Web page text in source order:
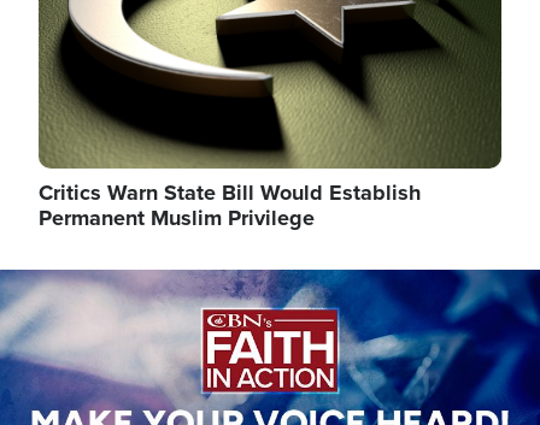
Critics Warn State Bill Would Establish
Permanent Muslim Privilege
Image